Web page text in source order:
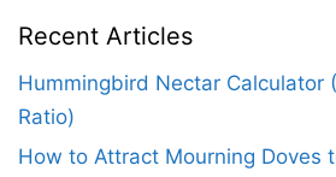
Recent Articles
Hummingbird Nectar Calculator
Ratio)
How to Attract Mourning Doves